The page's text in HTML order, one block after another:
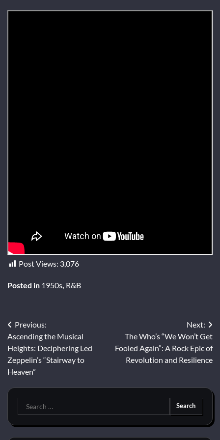
Post Views: 3,076
Posted in 1950s R&B
Post
navigation
Previous:
Ascending the Musical
Heights: Deciphering Led
Zeppelin’s “Stairway to
Heaven”
Next:
The Who’s “We Won’t Get
Fooled Again”: A Rock Epic of
Revolution and Resilience
Search
for: